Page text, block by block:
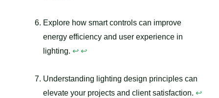
Explore how smart controls can improve
energy efficiency and user experience in
lighting. ↩ ↩
Understanding lighting design principles can
elevate your projects and client satisfaction. ↩